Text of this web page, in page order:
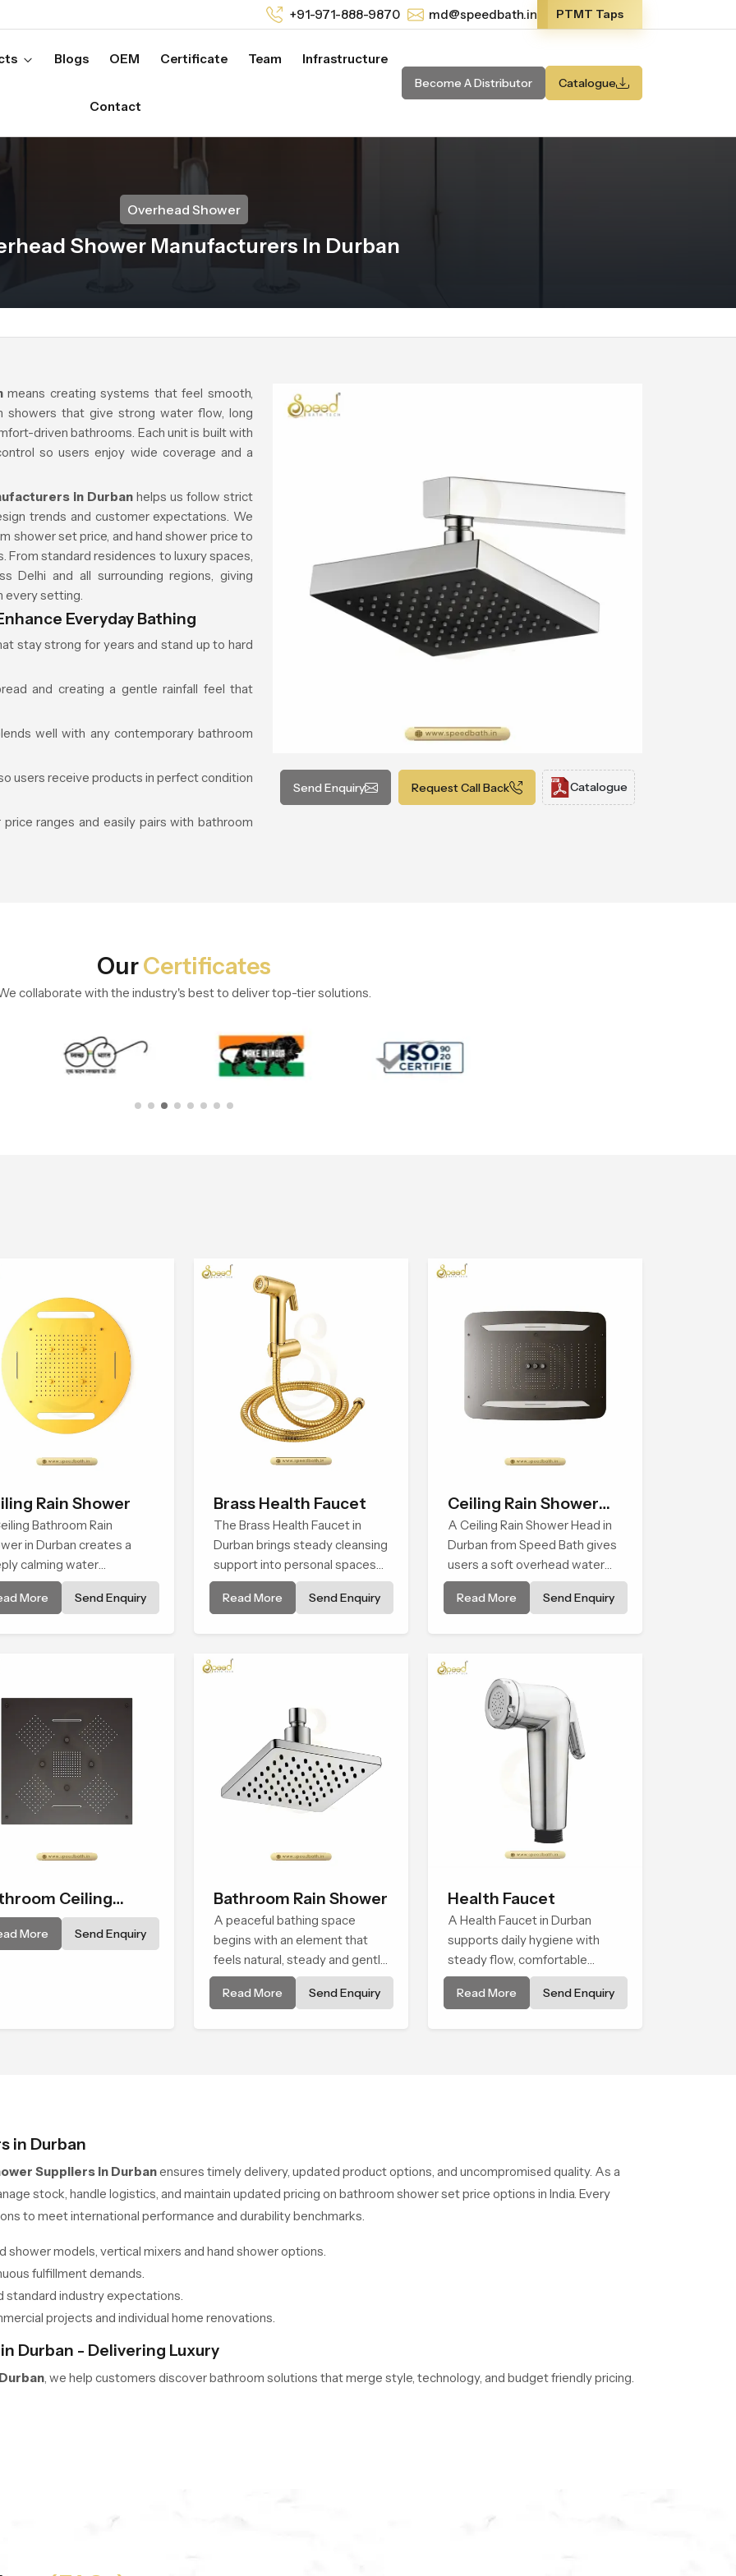
+91-971-888-9870 md@speedbath.in PTMT Taps
Blogs OEM Certificate Team Infrastructure
Contact
Become A Distributor Catalogue
Overhead Shower
Shower Manufacturers In Durban
Send Enquiry Request Call Back Catalogue
means creating systems that feel smooth,
showers that give strong water flow, long
driven bathrooms. Each unit is built with
so users enjoy wide coverage and a
in Durbanhelps us follow strict
trends and customer expectations. We
shower set price, and hand shower price to
standard residences to luxury spaces,
Delhi and all surrounding regions, giving
every setting.
Everyday Bathing
stay strong for years and stand up to hard
and creating a gentle rainfall feel that
well with any contemporary bathroom
users receive products in perfect condition
ranges and easily pairs with bathroom
OurCertificates
collaborate with the industry's best to deliver top-tier solutions.
Rain Shower
Bathroom Rain
in Durban creates a
calming water
by delivering a
and gentle fall that feels
More Send Enquiry
Brass Health Faucet
The Brass Health Faucet in
Durban brings steady cleansing
support into personal spaces
through a solid brass body
shaped for balanced handling
Read More Send Enquiry
Ceiling Rain Shower
Head
A Ceiling Rain Shower Head in
Durban from Speed Bath gives
users a soft overhead water
cover that turns daily cleansing
into a gentle calming ritual filled
Read More Send Enquiry
Ceiling
More Send Enquiry
Bathroom Rain Shower
A peaceful bathing space
begins with an element that
feels natural, steady and gentle
and the Bathroom Rain Shower
in Durban offers a soothing
Read More Send Enquiry
Health Faucet
A Health Faucet in Durban
supports daily hygiene with
steady flow, comfortable
handling and a design that
works well in modern
Read More Send Enquiry
in Durban
Suppliers in Durbanensures timely delivery, updated product options, and uncompromised quality. As a
stock, handle logistics, and maintain updated pricing on bathroom shower set price options in India. Every
to meet international performance and durability benchmarks.
models, vertical mixers and hand shower options.
fulfillment demands.
industry expectations.
projects and individual home renovations.
Durban - Delivering Luxury
, we help customers discover bathroom solutions that merge style, technology, and budget friendly pricing.
space, comfort preference, and design expectations for the perfect match.
models and improved flow control technologies.
Wholesalers in Durban